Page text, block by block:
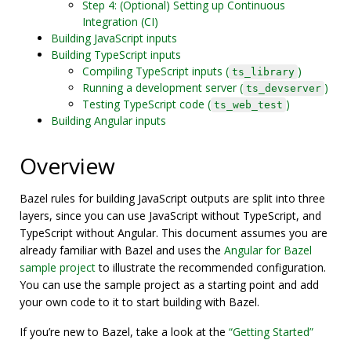
Step 4: (Optional) Setting up Continuous
Integration (CI)
Building JavaScript inputs
Building TypeScript inputs
Compiling TypeScript inputs ( ts_library )
Running a development server ( ts_devserver )
Testing TypeScript code ( ts_web_test )
Building Angular inputs
Overview
Bazel rules for building JavaScript outputs are split into three
layers, since you can use JavaScript without TypeScript, and
TypeScript without Angular. This document assumes you are
already familiar with Bazel and uses the Angular for Bazel
sample projectto illustrate the recommended configuration.
You can use the sample project as a starting point and add
your own code to it to start building with Bazel.
If you’re new to Bazel, take a look at the “Getting Started”